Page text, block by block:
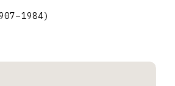
–1984)